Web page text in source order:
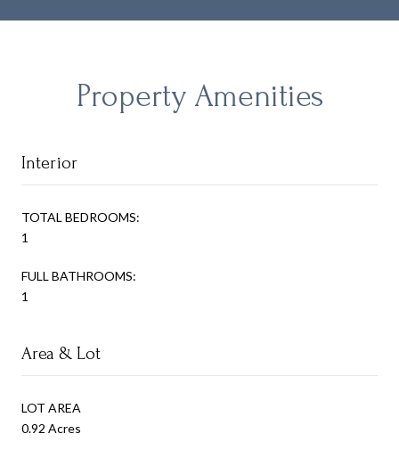
Property Amenities
Interior
TOTAL BEDROOMS:
1
FULL BATHROOMS:
1
Area & Lot
LOT AREA
0.92 Acres